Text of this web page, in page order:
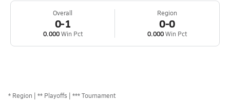
Overall
0-1
0.000Win Pct
Region
0-0
0.000Win Pct
* Region ** Playoffs *** Tournament